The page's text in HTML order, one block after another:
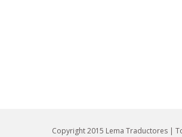
Copyright 2015 Lema Traductores |